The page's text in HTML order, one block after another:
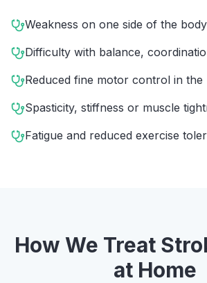
Weakness on one side of the
Difficulty with balance,
Reduced fine motor control in
Spasticity, stiffness or muscle
Fatigue and reduced exercise
How We Treat
at Home